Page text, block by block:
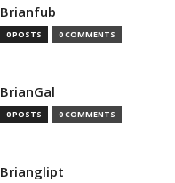
Brianfub
0 POSTS 0 COMMENTS
BrianGal
0 POSTS 0 COMMENTS
Brianglipt